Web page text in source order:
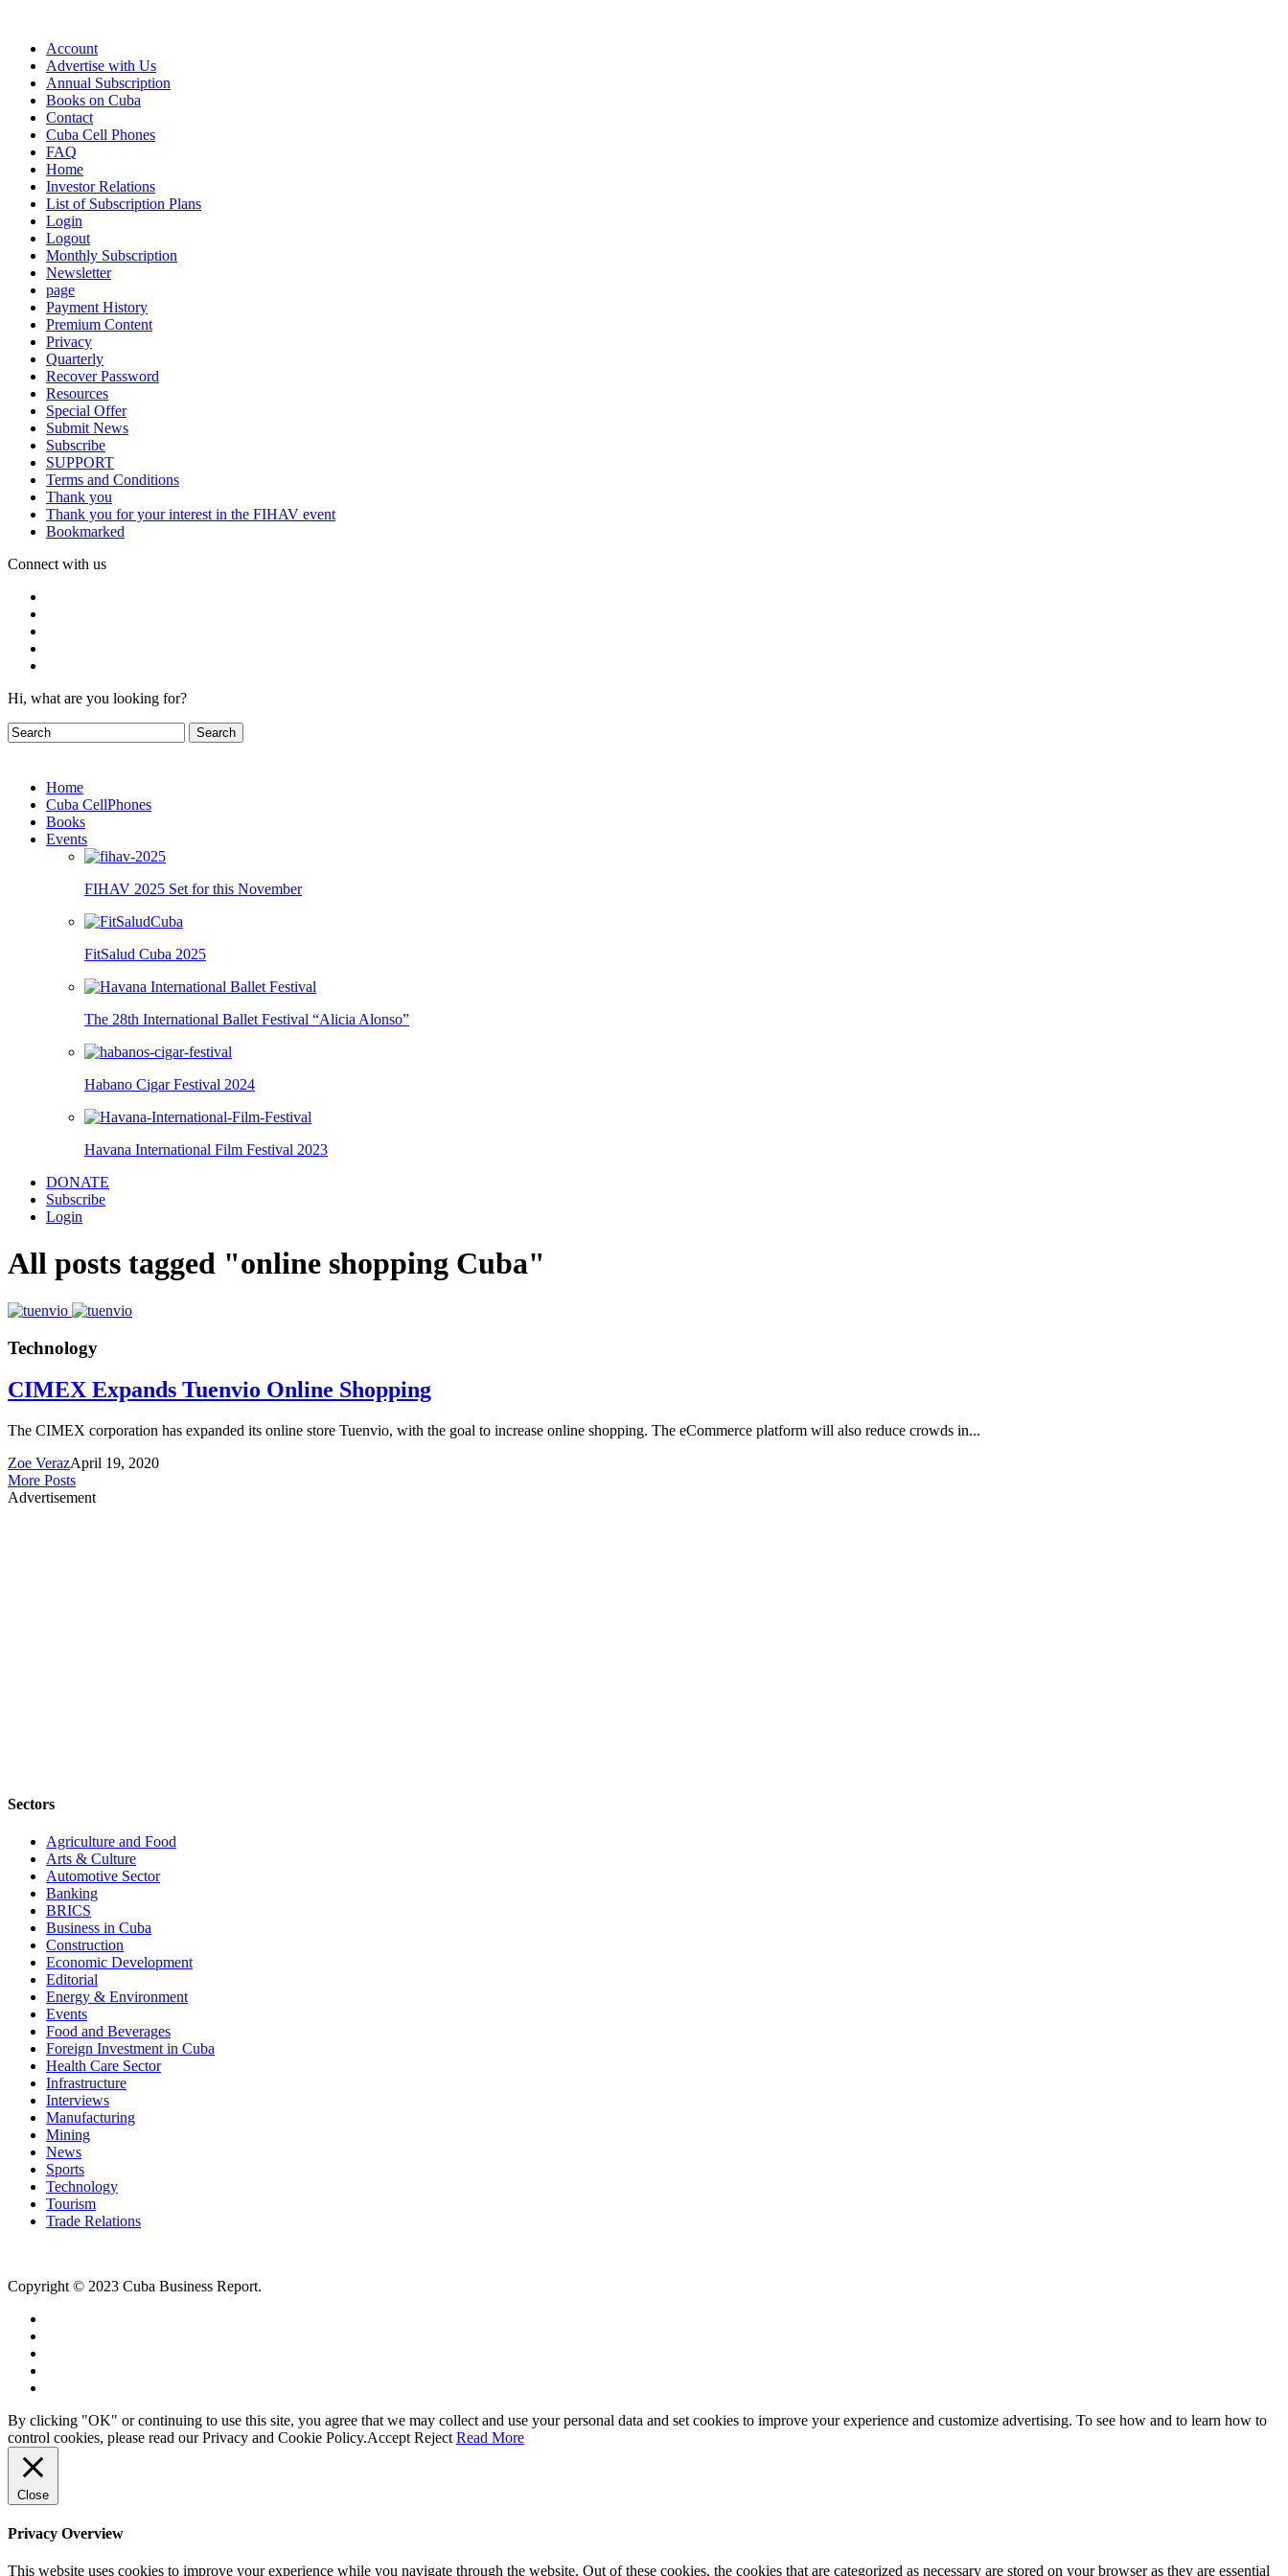
Account
Advertise with Us
Annual Subscription
Books on Cuba
Contact
Cuba Cell Phones
FAQ
Home
Investor Relations
List of Subscription Plans
Login
Logout
Monthly Subscription
Newsletter
page
Payment History
Premium Content
Privacy
Quarterly
Recover Password
Resources
Special Offer
Submit News
Subscribe
SUPPORT
Terms and Conditions
Thank you
Thank you for your interest in the FIHAV event
Bookmarked
Connect with us
Hi, what are you looking for?
Home
Cuba CellPhones
Books
Events
FIHAV 2025 Set for this November
FitSalud Cuba 2025
The 28th International Ballet Festival “Alicia Alonso”
Habano Cigar Festival 2024
Havana International Film Festival 2023
DONATE
Subscribe
Login
All posts tagged "online shopping Cuba"
Technology
CIMEX Expands Tuenvio Online Shopping
The CIMEX corporation has expanded its online store Tuenvio, with the goal to increase online shopping. The eCommerce platform will also reduce crowds in...
Zoe VerazApril 19, 2020
More Posts
Advertisement
Sectors
Agriculture and Food
Arts & Culture
Automotive Sector
Banking
BRICS
Business in Cuba
Construction
Economic Development
Editorial
Energy & Environment
Events
Food and Beverages
Foreign Investment in Cuba
Health Care Sector
Infrastructure
Interviews
Manufacturing
Mining
News
Sports
Technology
Tourism
Trade Relations
Copyright © 2023 Cuba Business Report.
By clicking "OK" or continuing to use this site, you agree that we may collect and use your personal data and set cookies to improve your experience and customize advertising. To see how and to learn how to
control cookies, please read our Privacy and Cookie Policy.Accept Reject Read More
Close
Privacy Overview
This website uses cookies to improve your experience while you navigate through the website. Out of these cookies, the cookies that are categorized as necessary are stored on your browser as they are essential